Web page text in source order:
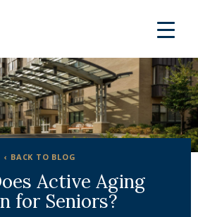
‹ BACK TO BLOG
Active Aging
for Seniors?